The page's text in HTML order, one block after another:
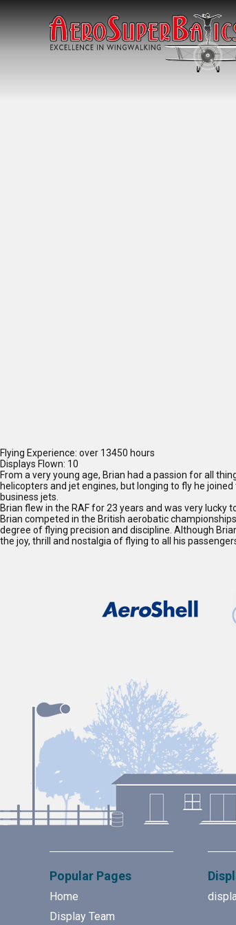
Flying Experience: over 13450 hours
Displays Flown: 10
From a very young age, Brian had a passion for all
helicopters and jet engines, but longing to fly he
business jets.
Brian flew in the RAF for 23 years and was very
Brian competed in the British aerobatic
degree of flying precision and discipline. Although
the joy, thrill and nostalgia of flying to all his
Popular Pages
Home
Display Team